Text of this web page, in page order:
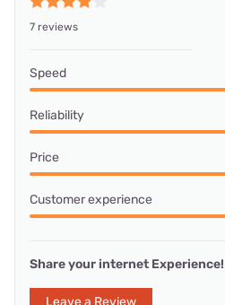
7 reviews
Speed
Reliability
Price
Customer experience
Share your internet Experience!
Leave a Review